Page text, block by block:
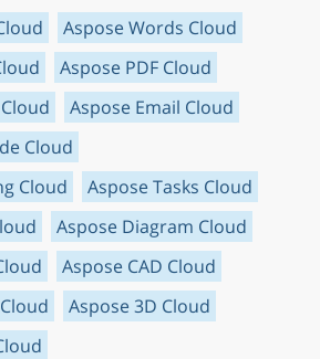
Aspose Words Cloud
Aspose PDF Cloud
Aspose Email Cloud
Cloud
Cloud
Aspose Tasks Cloud
Aspose Diagram Cloud
Aspose CAD Cloud
Aspose 3D Cloud